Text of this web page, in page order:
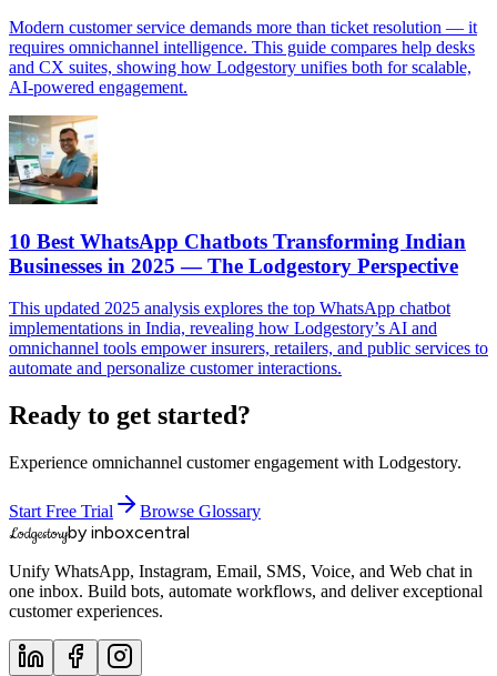
Modern customer service demands more than ticket resolution — it
requires omnichannel intelligence. This guide compares help desks
and CX suites, showing how Lodgestory unifies both for scalable,
AI-powered engagement.
10 Best WhatsApp Chatbots Transforming Indian
Businesses in 2025 — The Lodgestory Perspective
This updated 2025 analysis explores the top WhatsApp chatbot
implementations in India, revealing how Lodgestory’s AI and
omnichannel tools empower insurers, retailers, and public services to
automate and personalize customer interactions.
Ready to get started?
Experience omnichannel customer engagement with Lodgestory.
Start Free Trial Browse Glossary
Lodgestoryby inboxcentral
Unify WhatsApp, Instagram, Email, SMS, Voice, and Web chat in
one inbox. Build bots, automate workflows, and deliver exceptional
customer experiences.